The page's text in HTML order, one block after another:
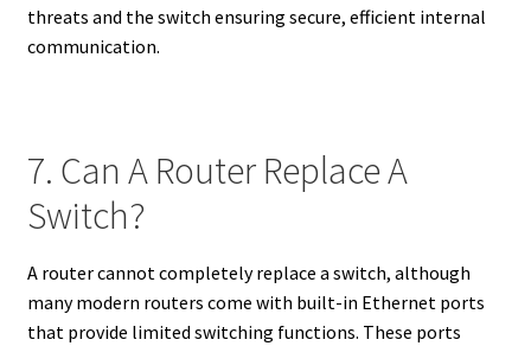
threats and the switch ensuring secure, efficient internal
communication.
7. Can A Router Replace A
Switch?
A router cannot completely replace a switch, although
many modern routers come with built-in Ethernet ports
that provide limited switching functions. These ports